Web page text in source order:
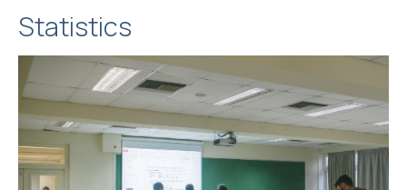
Statistics